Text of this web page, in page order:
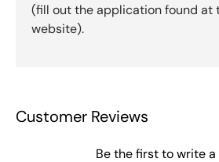
(fill out the application found at
website).
Customer Reviews
Be the first to write a